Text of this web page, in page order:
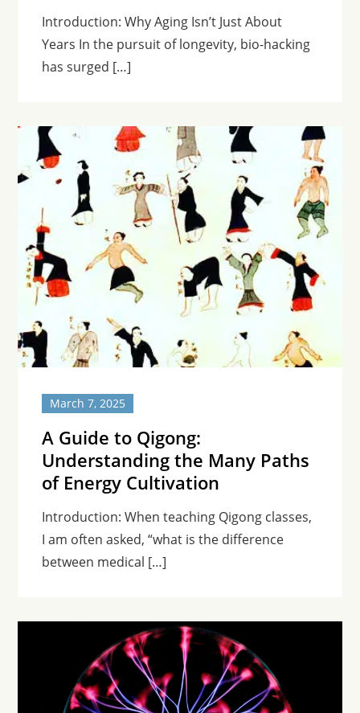
Introduction: Why Aging Isn’t Just About
Years In the pursuit of longevity, bio-hacking
has surged […]
March 7, 2025
A Guide to Qigong:
Understanding the Many Paths
of Energy Cultivation
Introduction: When teaching Qigong classes,
I am often asked, “what is the difference
between medical […]